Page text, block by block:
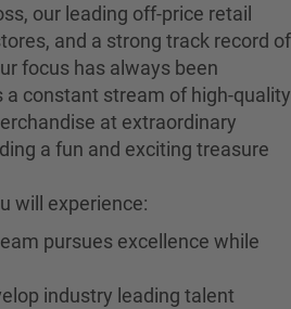
our leading off-price retail
and a strong track record of
focus has always been
a constant stream of high-quality
at extraordinary
a fun and exciting treasure
will experience:
pursues excellence while
industry leading talent